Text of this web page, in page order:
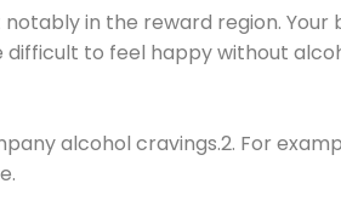
in the reward region.
to feel happy without
alcohol cravings.2. For